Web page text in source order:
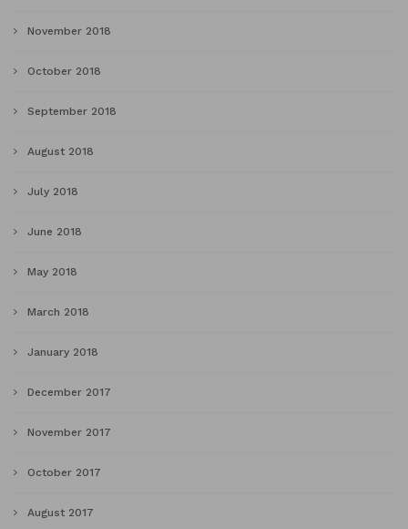
November 2018
October 2018
September 2018
August 2018
July 2018
June 2018
May 2018
March 2018
January 2018
December 2017
November 2017
October 2017
August 2017